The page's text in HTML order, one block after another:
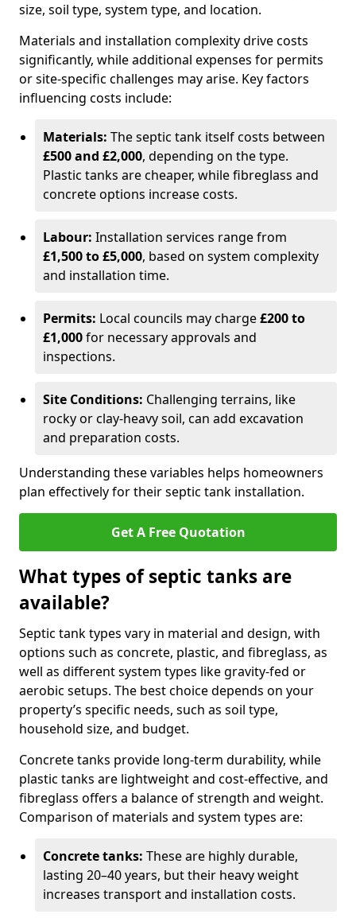
size, soil type, system type, and location.
Materials and installation complexity drive costs
significantly, while additional expenses for permits
or site-specific challenges may arise. Key factors
influencing costs include:
Materials: The septic tank itself costs between
£500 and £2,000, depending on the type.
Plastic tanks are cheaper, while fibreglass and
concrete options increase costs.
Labour: Installation services range from
£1,500 to £5,000, based on system complexity
and installation time.
Permits: Local councils may charge£200 to
£1,000for necessary approvals and
inspections.
Site Conditions: Challenging terrains, like
rocky or clay-heavy soil, can add excavation
and preparation costs.
Understanding these variables helps homeowners
plan effectively for their septic tank installation.
Get A Free Quotation
What types of septic tanks are
available?
Septic tank types vary in material and design, with
options such as concrete, plastic, and fibreglass, as
well as different system types like gravity-fed or
aerobic setups. The best choice depends on your
property’s specific needs, such as soil type,
household size, and budget.
Concrete tanks provide long-term durability, while
plastic tanks are lightweight and cost-effective, and
fibreglass offers a balance of strength and weight.
Comparison of materials and system types are:
Concrete tanks: These are highly durable,
lasting 20–40 years, but their heavy weight
increases transport and installation costs.